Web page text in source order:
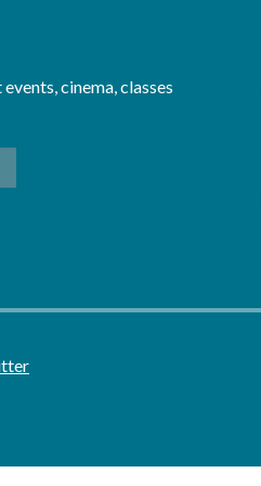
cinema, classes